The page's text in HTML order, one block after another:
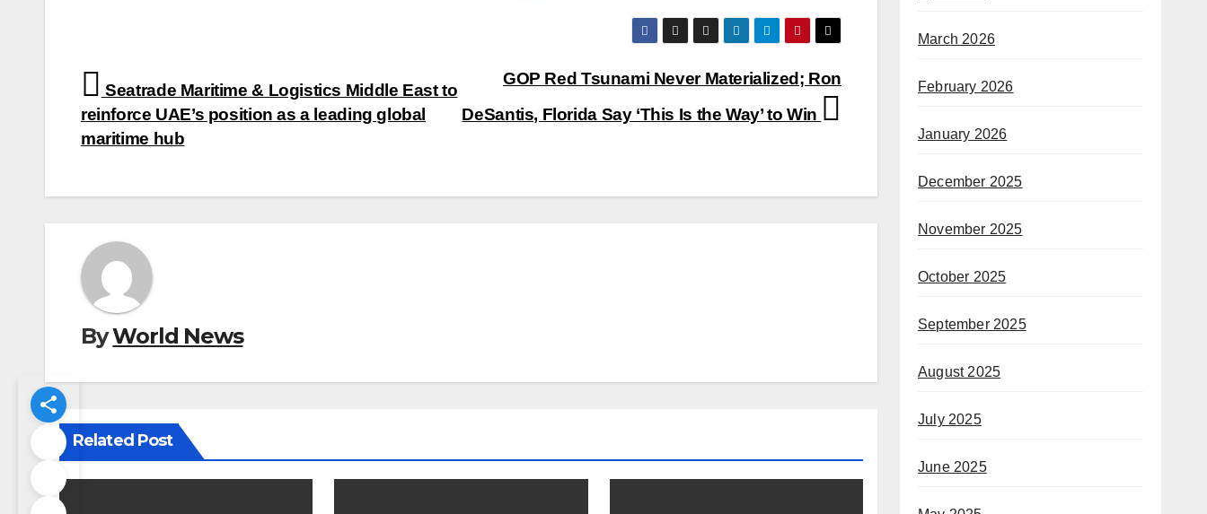
Post
navigation
GOP Red Tsunami Never Materialized; Ron
DeSantis, Florida Say ‘This Is the Way’ to Win
Seatrade Maritime & Logistics Middle East to
reinforce UAE’s position as a leading global
maritime hub
ByWorld News
Related Post
March 2026
February 2026
January 2026
December 2025
November 2025
October 2025
September 2025
August 2025
July 2025
June 2025